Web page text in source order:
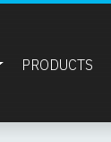
PRODUCTS